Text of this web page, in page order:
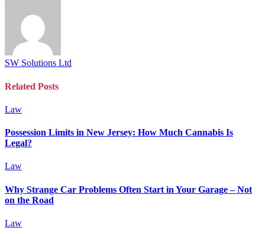
SW Solutions Ltd
Related Posts
Law
Possession Limits in New Jersey: How Much Cannabis Is
Legal?
Law
Why Strange Car Problems Often Start in Your Garage – Not
on the Road
Law